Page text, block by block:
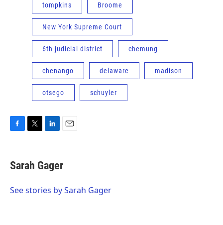
tompkins Broome
New York Supreme Court
6th judicial district chemung
chenango delaware madison
otsego schuyler
F
e
b
o
T
t
t
r
L
k
e
I
E
i
l
Sarah Gager
See stories by Sarah Gager